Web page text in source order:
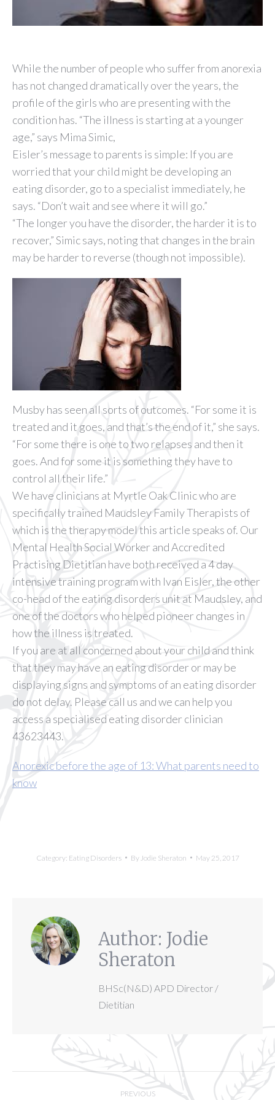
While the number of people who suffer from anorexia
has not changed dramatically over the years, the
profile of the girls who are presenting with the
condition has. “The illness is starting at a younger
age,” says Mima Simic,
Eisler’s message to parents is simple: If you are
worried that your child might be developing an
eating disorder, go to a specialist immediately, he
says. “Don’t wait and see where it will go.”
“The longer you have the disorder, the harder it is to
recover,” Simic says, noting that changes in the brain
may be harder to reverse (though not impossible).
Musby has seen all sorts of outcomes. “For some it is
treated and it goes, and that’s the end of it,” she says.
“For some there is one to two relapses and then it
goes. And for some it is something they have to
control all their life.”
We have clinicians at Myrtle Oak Clinic who are
specifically trained Maudsley Family Therapists of
which is the therapy model this article speaks of. Our
Mental Health Social Worker and Accredited
Practising Dietitian have both received a 4 day
intensive training program with Ivan Eisler, the other
co-head of the eating disorders unit at Maudsley, and
one of the doctors who helped pioneer changes in
how the illness is treated.
If you are at all concerned about your child and think
that they may have an eating disorder or may be
displaying signs and symptoms of an eating disorder
do not delay. Please call us and we can help you
access a specialised eating disorder clinician
43623443.
Anorexic before the age of 13: What parents need to
know
Category: Eating Disorders By Jodie Sheraton May 25, 2017
Author: Jodie
Sheraton
BHSc(N&D) APD Director /
Dietitian
PREVIOUS